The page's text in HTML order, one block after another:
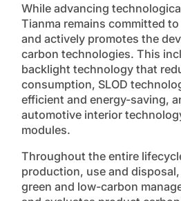
While advancing
Tianma remains committed
and actively promotes the
carbon technologies. This
backlight technology that
consumption, SLOD
efficient and energy-saving,
automotive interior
modules.
Throughout the entire
production, use and
green and low-carbon